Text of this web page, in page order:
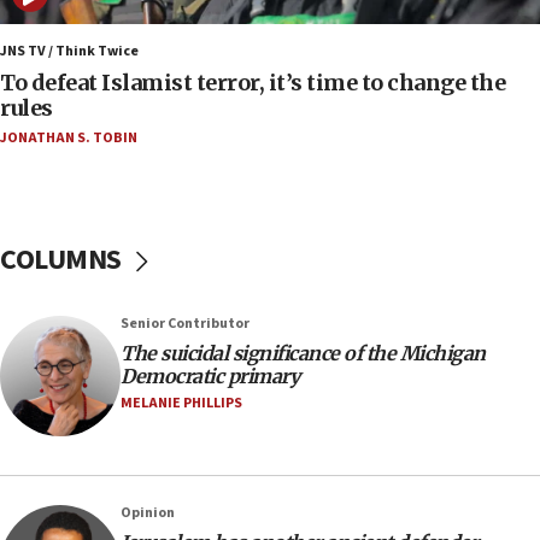
04:37
Israel, Lebanon produce shortlist of countries to
oversee Hezbollah disarmament
04:07
Palestinian technocratic body starts planning
11:27
defense pact
10:48
Israel sends predatory beetles to save Cyprus
prickly pear farms
09:13
JNS TV / Think Twice
To defeat Islamist terror, it’s time to change the
rules
JONATHAN S. TOBIN
COLUMNS
Senior Contributor
The suicidal significance of the Michigan
Democratic primary
MELANIE PHILLIPS
Opinion